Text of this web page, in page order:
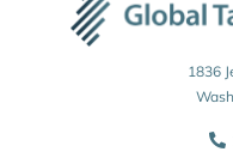
1836